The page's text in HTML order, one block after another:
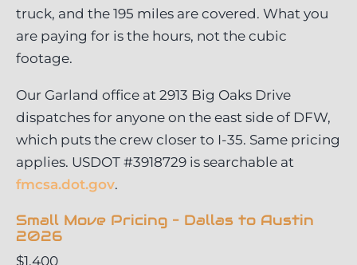
truck, and the 195 miles are covered. What you
are paying for is the hours, not the cubic
footage.
Our Garland office at 2913 Big Oaks Drive
dispatches for anyone on the east side of DFW,
which puts the crew closer to I-35. Same pricing
applies. USDOT #3918729 is searchable at
fmcsa.dot.gov.
Small Move Pricing – Dallas to Austin
2026
$1,400